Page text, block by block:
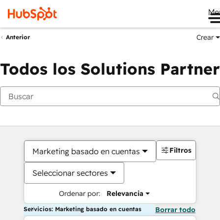
Anterior Crear
Todos los Solutions Partner
Marketing basado en cuentas
Seleccionar sectores
Ordenar por: Relevancia
Filtros
Servicios: Marketing basado en cuentas Borrar todo